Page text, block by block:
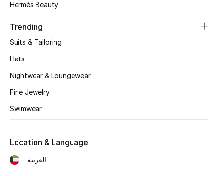
Women's Bags
Women's Accessories
Shop Women
New Season
Hermès Beauty
Trending
Suits & Tailoring
Hats
Nightwear & Loungewear
Fine Jewelry
Swimwear
Location & Language
العربية